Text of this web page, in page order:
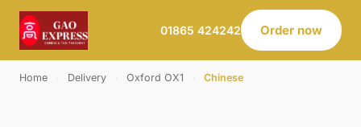
01865 424242 Order now
Home Delivery Oxford OX1 Chinese